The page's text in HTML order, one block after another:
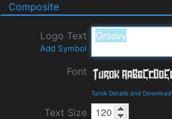
Composite
Logo Text
Add Symbol
Font
Turok Details and Download
Text Size